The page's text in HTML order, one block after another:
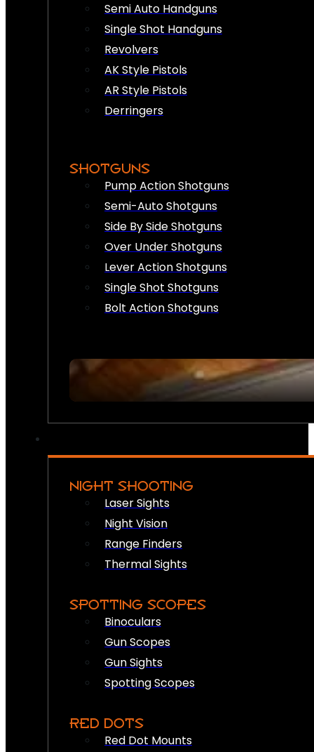
Semi Auto Handguns
Single Shot Handguns
Revolvers
AK Style Pistols
AR Style Pistols
Derringers
SHOTGUNS
Pump Action Shotguns
Semi-Auto Shotguns
Side By Side Shotguns
Over Under Shotguns
Lever Action Shotguns
Single Shot Shotguns
Bolt Action Shotguns
NIGHT SHOOTING
Laser Sights
Night Vision
Range Finders
Thermal Sights
SPOTTING SCOPES
Binoculars
Gun Scopes
Gun Sights
Spotting Scopes
RED DOTS
Red Dot Mounts